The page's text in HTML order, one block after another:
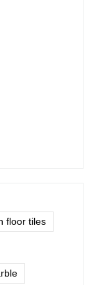
be
floor tiles